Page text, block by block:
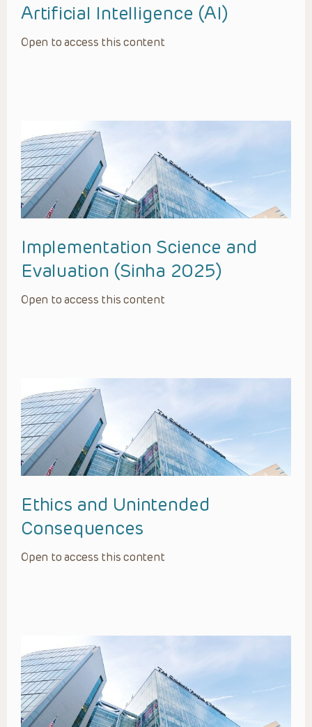
Artificial Intelligence (AI)
Open to access this content
Implementation Science and
Evaluation (Sinha 2025)
Open to access this content
Ethics and Unintended
Consequences
Open to access this content